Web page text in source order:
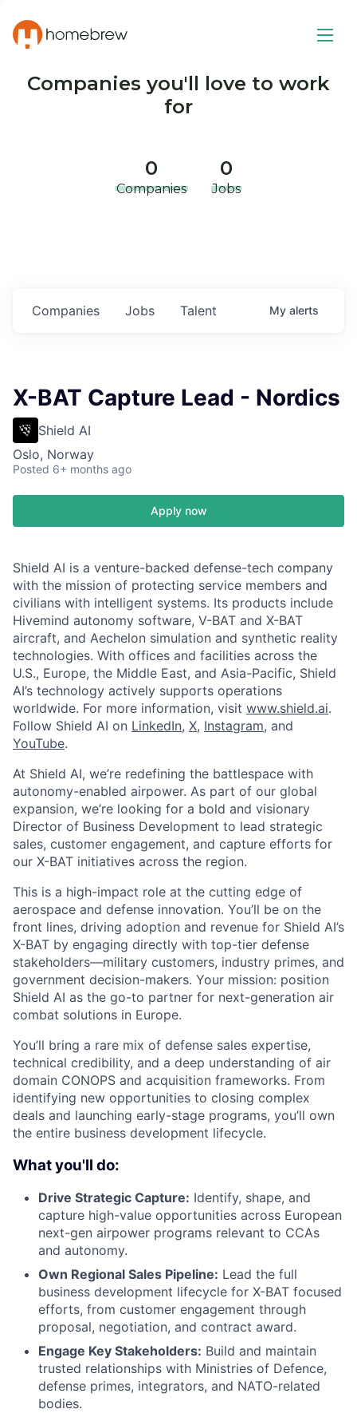
Companies you'll love to work
for
0
Companies
0
Jobs
Jobs
Companies Talent My alerts
X-BAT Capture Lead - Nordics
Shield AI
Oslo, Norway
Posted 6+ months ago
Apply now
Shield AI is a venture-backed defense-tech company
with the mission of protecting service members and
civilians with intelligent systems. Its products include
Hivemind autonomy software, V-BAT and X-BAT
aircraft, and Aechelon simulation and synthetic reality
technologies. With offices and facilities across the
U.S., Europe, the Middle East, and Asia-Pacific, Shield
AI’s technology actively supports operations
worldwide. For more information, visit www.shield.ai.
Follow Shield AI on LinkedIn, X, Instagram, and
YouTube.
At Shield AI, we’re redefining the battlespace with
autonomy-enabled airpower. As part of our global
expansion, we’re looking for a bold and visionary
Director of Business Development to lead strategic
sales, customer engagement, and capture efforts for
our X-BAT initiatives across the region.
This is a high-impact role at the cutting edge of
aerospace and defense innovation. You’ll be on the
front lines, driving adoption and revenue for Shield AI’s
X-BAT by engaging directly with top-tier defense
stakeholders—military customers, industry primes, and
government decision-makers. Your mission: position
Shield AI as the go-to partner for next-generation air
combat solutions in Europe.
You’ll bring a rare mix of defense sales expertise,
technical credibility, and a deep understanding of air
domain CONOPS and acquisition frameworks. From
identifying new opportunities to closing complex
deals and launching early-stage programs, you’ll own
the entire business development lifecycle.
What you'll do:
Drive Strategic Capture: Identify, shape, and
capture high-value opportunities across European
next-gen airpower programs relevant to CCAs
and autonomy.
Own Regional Sales Pipeline: Lead the full
business development lifecycle for X-BAT focused
efforts, from customer engagement through
proposal, negotiation, and contract award.
Engage Key Stakeholders: Build and maintain
trusted relationships with Ministries of Defence,
defense primes, integrators, and NATO-related
bodies.